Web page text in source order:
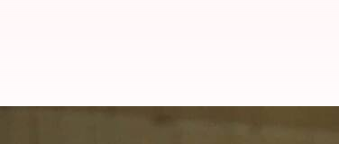
Anil Ambani to take